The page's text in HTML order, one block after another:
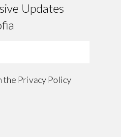
Updates
the Privacy Policy